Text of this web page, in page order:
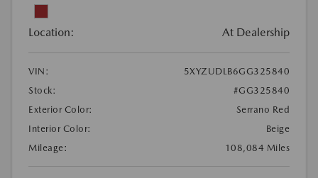
Location: At Dealership
VIN:
5XYZUDLB6GG325840
Stock:
#GG325840
Exterior Color:
Serrano Red
Interior Color:
Beige
Mileage:
108,084 Miles